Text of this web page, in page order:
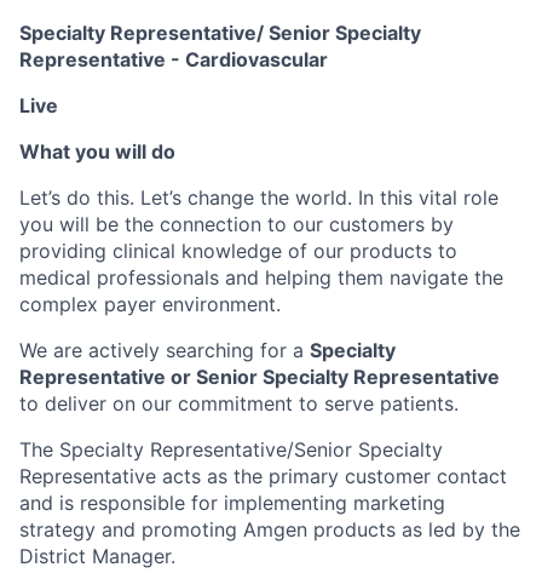
Specialty Representative/ Senior Specialty
Representative - Cardiovascular
Live
What you will do
Let’s do this. Let’s change the world. In this vital role
you will be the connection to our customers by
providing clinical knowledge of our products to
medical professionals and helping them navigate the
complex payer environment.
We are actively searching for a Specialty
Representative or Senior Specialty Representative
to deliver on our commitment to serve patients.
The Specialty Representative/Senior Specialty
Representative acts as the primary customer contact
and is responsible for implementing marketing
strategy and promoting Amgen products as led by the
District Manager.